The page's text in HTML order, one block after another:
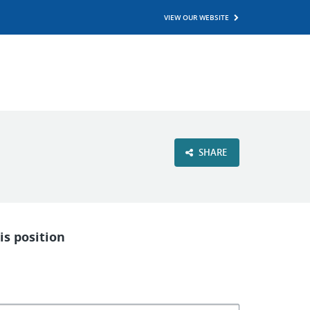
VIEW OUR WEBSITE
SHARE
position